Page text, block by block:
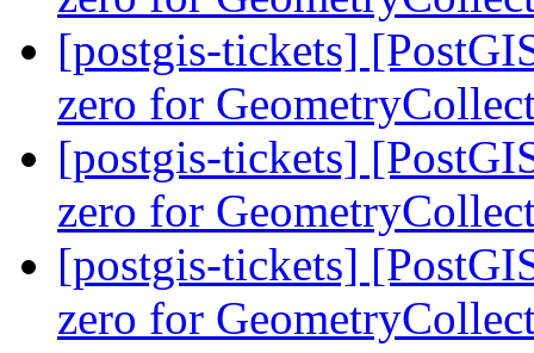
[postgis-tickets]
zero for
[postgis-tickets]
zero for
[postgis-tickets]
zero for